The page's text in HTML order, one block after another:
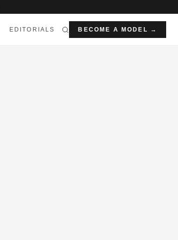
EDITORIALS BECOME A MODEL →